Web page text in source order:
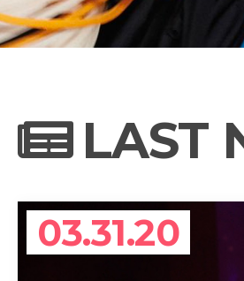
NEWS
LAST
03.31.20